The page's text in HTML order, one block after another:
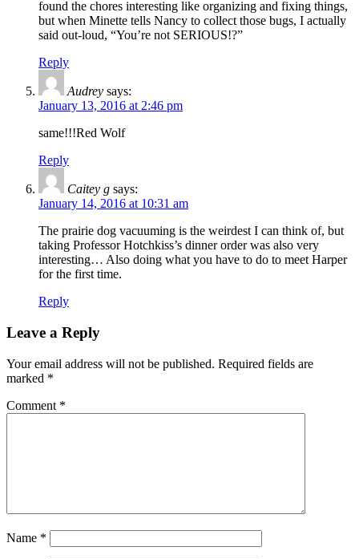
found the chores interesting like organizing and fixing things,
but when Minette tells Nancy to collect those bugs, I actually
said out-loud, “You’re not SERIOUS!?”
Reply
Audrey says:
January 13, 2016 at 2:46 pm
same!!!Red Wolf
Reply
Caitey g says:
January 14, 2016 at 10:31 am
The prairie dog vacuuming is the weirdest I can think of, but
taking Professor Hotchkiss’s dinner order was also very
interesting… Also doing what you have to do to meet Harper
for the first time.
Reply
Leave a Reply
Your email address will not be published. Required fields are
marked *
Comment *
Name *